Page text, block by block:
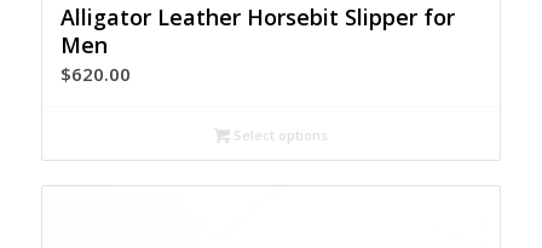
Alligator Leather Horsebit Slipper for
Men
$620.00
Select options